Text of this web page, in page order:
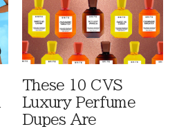
These 10 CVS
Luxury Perfume
Dupes Are